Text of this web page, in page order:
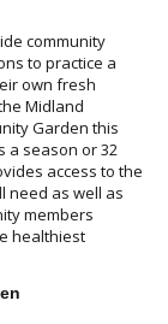
community
to practice a
own fresh
Midland
Garden this
a season or 32
access to the
need as well as
members
healthiest